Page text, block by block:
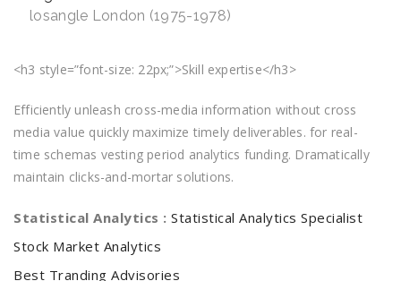
losangle London (1975-1978)
<h3 style=”font-size: 22px;”>Skill expertise</h3>
Efficiently unleash cross-media information without cross
media value quickly maximize timely deliverables. for real-
time schemas vesting period analytics funding. Dramatically
maintain clicks-and-mortar solutions.
Statistical Analytics : Statistical Analytics Specialist
Stock Market Analytics
Best Tranding Advisories